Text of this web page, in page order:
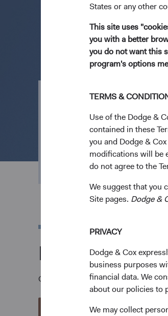
States or any other
This site uses
you with a better
you do not want this
program's options
TERMS &
Use of the Dodge &
contained in these
you and Dodge &
modifications will be
do not agree to the
We suggest that you
Site pages. Dodge &
PRIVACY
Dodge & Cox
business purposes
financial data. We
about our policies to
We may collect
Open
Everything we do is geared
outcomes. Open an account
Download a
Once you have reviewed the
View Account Applications